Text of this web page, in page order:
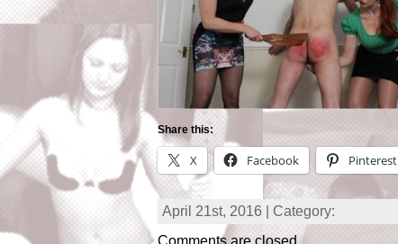
Share this:
X Facebook Pinterest
April 21st, 2016 | Category:
Comments are closed.